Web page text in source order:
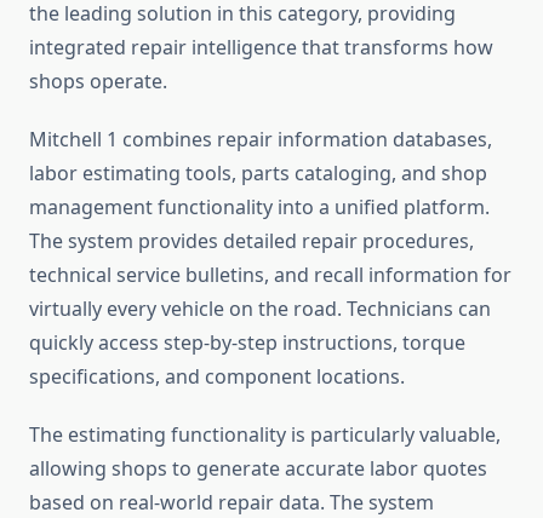
the leading solution in this category, providing
integrated repair intelligence that transforms how
shops operate.
Mitchell 1 combines repair information databases,
labor estimating tools, parts cataloging, and shop
management functionality into a unified platform.
The system provides detailed repair procedures,
technical service bulletins, and recall information for
virtually every vehicle on the road. Technicians can
quickly access step-by-step instructions, torque
specifications, and component locations.
The estimating functionality is particularly valuable,
allowing shops to generate accurate labor quotes
based on real-world repair data. The system